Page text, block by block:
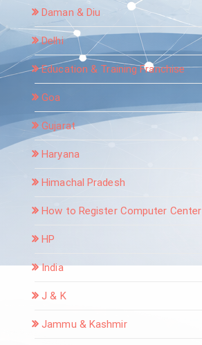
Daman & Diu
Delhi
Education & Training Franchise
Goa
Gujarat
Haryana
Himachal Pradesh
How to Register Computer Center
HP
India
J & K
Jammu & Kashmir